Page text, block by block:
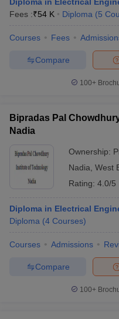
Fees :₹54 K Diploma (5
Courses Fees
Compare
100+
Bipradas Pal
Nadia
Ownership:
Nadia West
Rating: 4.0/5
Diploma in Electrical
Diploma (4 Courses)
Courses Admissions
Compare
100+